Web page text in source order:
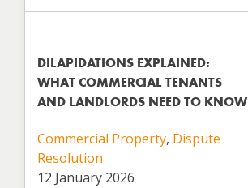
DILAPIDATIONS EXPLAINED:
WHAT COMMERCIAL TENANTS
AND LANDLORDS NEED TO KNOW
Commercial Property, Dispute
Resolution
12 January 2026